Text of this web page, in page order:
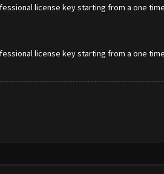
license key starting from a one
license key starting from a one